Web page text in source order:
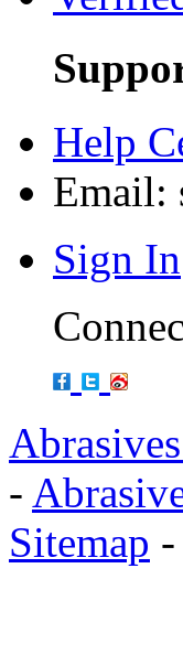
Help
Email:
Sign In
-
Sitemap -